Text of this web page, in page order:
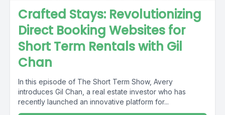
Crafted Stays: Revolutionizing
Direct Booking Websites for
Short Term Rentals with Gil
Chan
In this episode of The Short Term Show, Avery
introduces Gil Chan, a real estate investor who has
recently launched an innovative platform for...